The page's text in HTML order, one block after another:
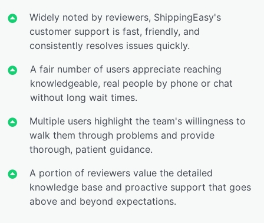
Widely noted by reviewers, ShippingEasy's
customer support is fast, friendly, and
consistently resolves issues quickly.
A fair number of users appreciate reaching
knowledgeable, real people by phone or chat
without long wait times.
Multiple users highlight the team's willingness to
walk them through problems and provide
thorough, patient guidance.
A portion of reviewers value the detailed
knowledge base and proactive support that goes
above and beyond expectations.